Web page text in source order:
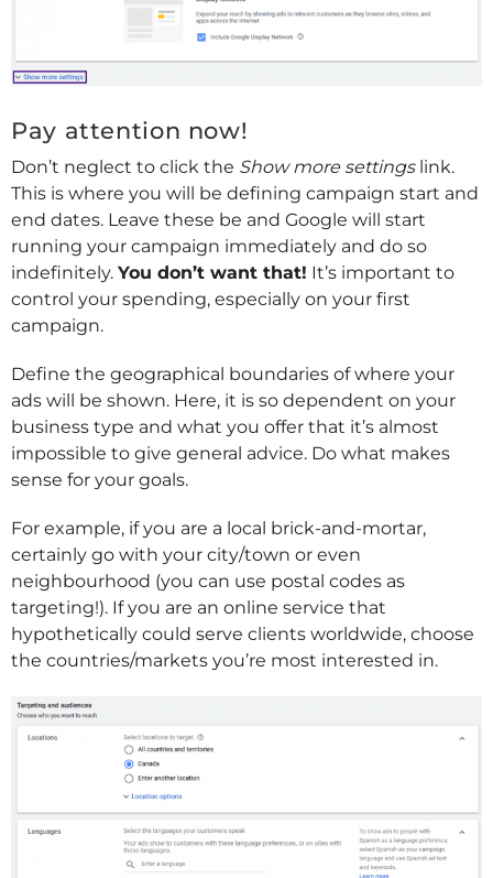
Pay attention now!
Don’t neglect to click the Show more settingslink.
This is where you will be defining campaign start and
end dates. Leave these be and Google will start
running your campaign immediately and do so
indefinitely. You don’t want that! It’s important to
control your spending, especially on your first
campaign.
Define the geographical boundaries of where your
ads will be shown. Here, it is so dependent on your
business type and what you offer that it’s almost
impossible to give general advice. Do what makes
sense for your goals.
For example, if you are a local brick-and-mortar,
certainly go with your city/town or even
neighbourhood (you can use postal codes as
targeting!). If you are an online service that
hypothetically could serve clients worldwide, choose
the countries/markets you’re most interested in.